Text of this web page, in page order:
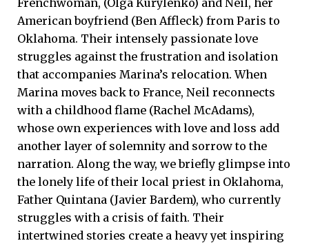
American boyfriend (Ben Affleck) from Paris to
Oklahoma. Their intensely passionate love
struggles against the frustration and isolation
that accompanies Marina’s relocation. When
Marina moves back to France, Neil reconnects
with a childhood flame (Rachel McAdams),
whose own experiences with love and loss add
another layer of solemnity and sorrow to the
narration. Along the way, we briefly glimpse into
the lonely life of their local priest in Oklahoma,
Father Quintana (Javier Bardem), who currently
struggles with a crisis of faith. Their
intertwined stories create a heavy yet inspiring